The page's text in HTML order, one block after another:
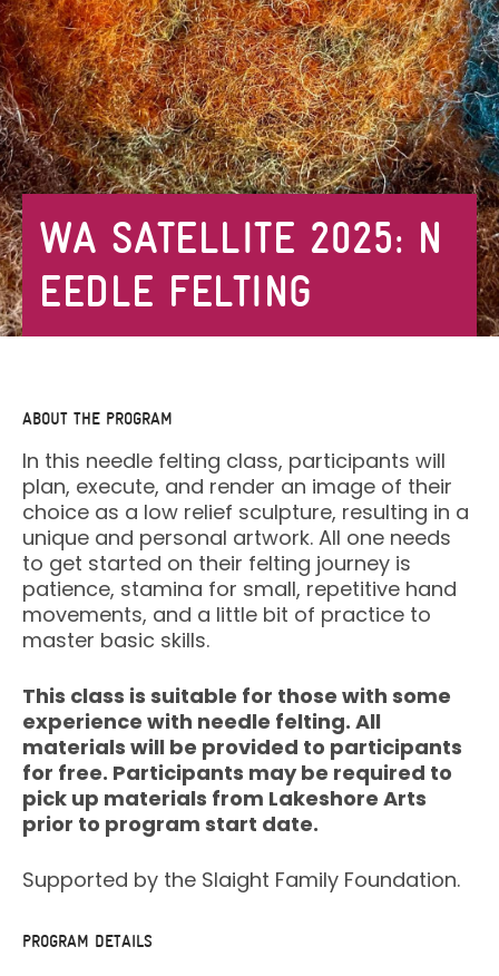
WA SATELLITE 2025: N
EEDLE FELTING
ABOUT THE PROGRAM
In this needle felting class, participants will
plan, execute, and render an image of their
choice as a low relief sculpture, resulting in a
unique and personal artwork. All one needs
to get started on their felting journey is
patience, stamina for small, repetitive hand
movements, and a little bit of practice to
master basic skills.
This class is suitable for those with some
experience with needle felting. All
materials will be provided to participants
for free. Participants may be required to
pick up materials from Lakeshore Arts
prior to program start date.
Supported by the Slaight Family Foundation.
PROGRAM DETAILS